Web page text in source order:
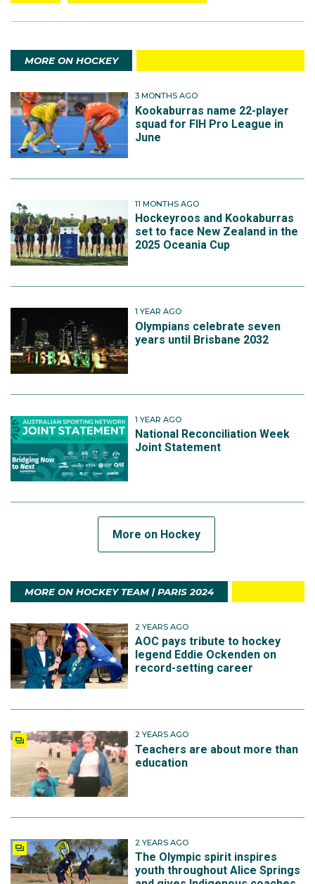
MORE ON HOCKEY
3 MONTHS AGO
Kookaburras name 22-player
squad for FIH Pro League in
June
11 MONTHS AGO
Hockeyroos and Kookaburras
set to face New Zealand in the
2025 Oceania Cup
1 YEAR AGO
Olympians celebrate seven
years until Brisbane 2032
1 YEAR AGO
National Reconciliation Week
Joint Statement
More on Hockey
MORE ON HOCKEY TEAM | PARIS 2024
2 YEARS AGO
AOC pays tribute to hockey
legend Eddie Ockenden on
record-setting career
2 YEARS AGO
Teachers are about more than
education
2 YEARS AGO
The Olympic spirit inspires
youth throughout Alice Springs